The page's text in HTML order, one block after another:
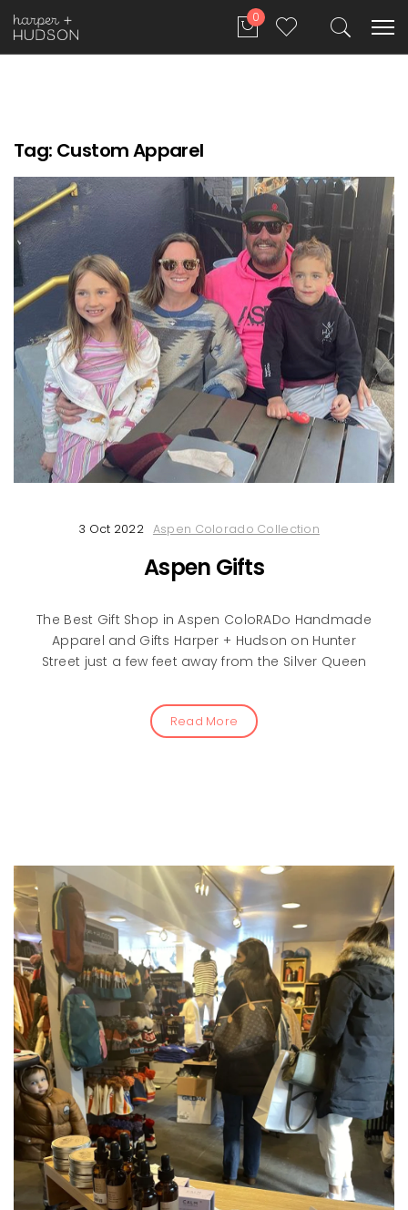
0
Tag: Custom Apparel
3 Oct 2022 Aspen Colorado Collection
Aspen Gifts
The Best Gift Shop in Aspen ColoRADo Handmade
Apparel and Gifts Harper + Hudson on Hunter
Street just a few feet away from the Silver Queen
Read More